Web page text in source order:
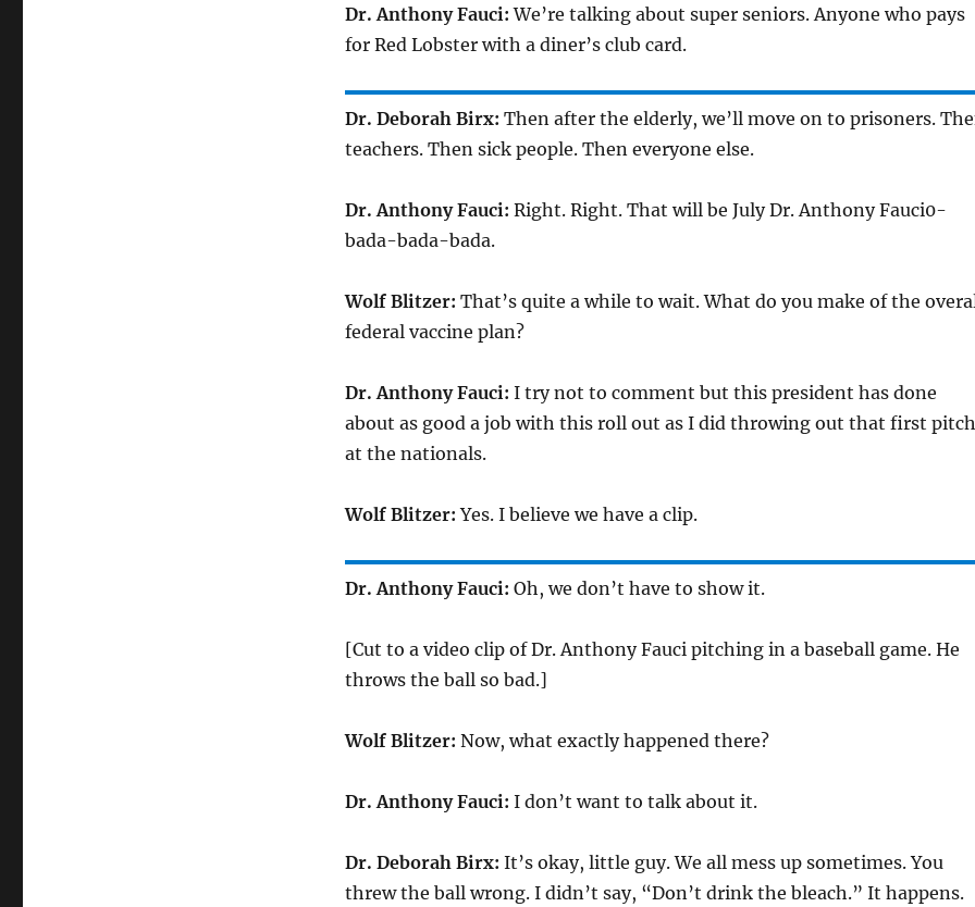
Dr. Anthony Fauci: We’re talking about super seniors. Anyone who pays
for Red Lobster with a diner’s club card.
Dr. Deborah Birx: Then after the elderly, we’ll move on to prisoners.
teachers. Then sick people. Then everyone else.
Dr. Anthony Fauci: Right. Right. That will be July Dr. Anthony Fauci0-
bada-bada-bada.
Wolf Blitzer: That’s quite a while to wait. What do you make of the
federal vaccine plan?
Dr. Anthony Fauci: I try not to comment but this president has done
about as good a job with this roll out as I did throwing out that first pitch
at the nationals.
Wolf Blitzer: Yes. I believe we have a clip.
Dr. Anthony Fauci: Oh, we don’t have to show it.
[Cut to a video clip of Dr. Anthony Fauci pitching in a baseball game. He
throws the ball so bad.]
Wolf Blitzer: Now, what exactly happened there?
Dr. Anthony Fauci: I don’t want to talk about it.
Dr. Deborah Birx: It’s okay, little guy. We all mess up sometimes. You
threw the ball wrong. I didn’t say, “Don’t drink the bleach.” It happens.